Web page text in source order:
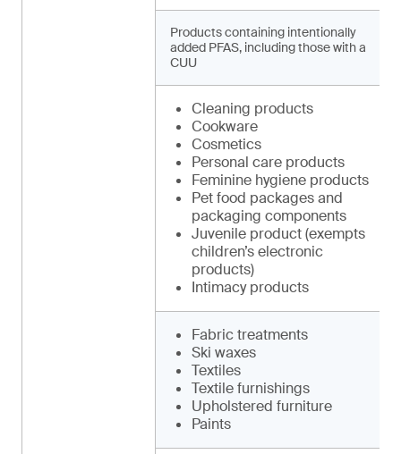
Products containing intentionally
added PFAS, including those with a
CUU
Cleaning products
Cookware
Cosmetics
Personal care products
Feminine hygiene products
Pet food packages and
packaging components
Juvenile product (exempts
children’s electronic
products)
Intimacy products
Fabric treatments
Ski waxes
Textiles
Textile furnishings
Upholstered furniture
Paints